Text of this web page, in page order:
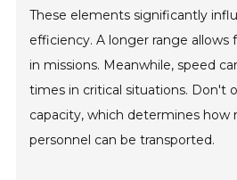
These elements significantly
efficiency. A longer range allows
in missions. Meanwhile, speed
times in critical situations. Don't
capacity, which determines
personnel can be transported.